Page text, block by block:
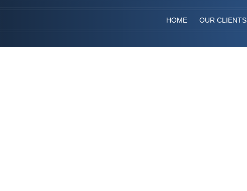
HOME OUR CLIENTS